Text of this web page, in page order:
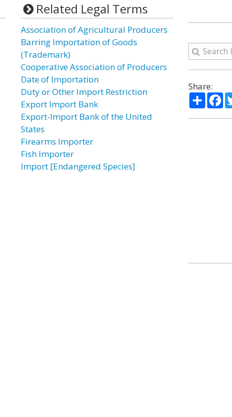
Related Legal Terms
Association of Agricultural Producers
Barring Importation of Goods
(Trademark)
Cooperative Association of Producers
Date of Importation
Duty or Other Import Restriction
Export Import Bank
Export-Import Bank of the United
States
Firearms Importer
Fish Importer
Import [Endangered Species]
Share:
Share